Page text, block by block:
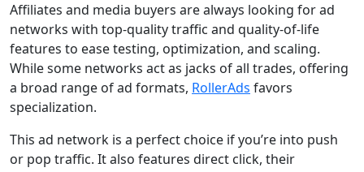
Affiliates and media buyers are always looking for ad
networks with top-quality traffic and quality-of-life
features to ease testing, optimization, and scaling.
While some networks act as jacks of all trades, offering
a broad range of ad formats, RollerAds favors
specialization.
This ad network is a perfect choice if you’re into push
or pop traffic. It also features direct click, their